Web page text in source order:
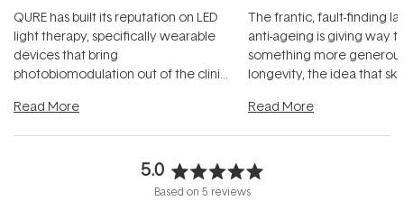
QURE has built its reputation on LED
light therapy, specifically wearable
devices that bring
photobiomodulation out of the clinic
Read More
The frantic, fault-finding
anti-ageing is giving way
something more
longevity, the idea that
Read More
5.0
Rated
Based on 5 reviews